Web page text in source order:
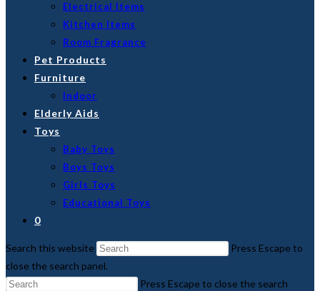
Electrical Items
Kitchen Items
Room Fragrance
Pet Products
Furniture
Indoor
Elderly Aids
Toys
Baby Toys
Boys Toys
Girls Toys
Educational Toys
0
Search this website
Press Escape to
close the search panel.
Press Escape to close the search